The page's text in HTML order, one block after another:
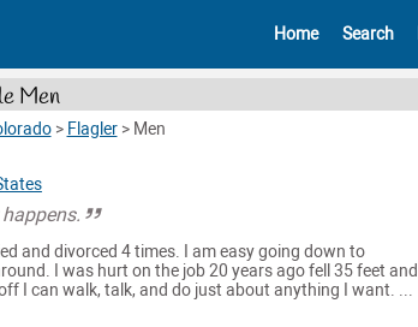
Home Search
Men
> Flagler > Men
and divorced 4 times. I am easy going down to
I was hurt on the job 20 years ago fell 35 feet and
I can walk, talk, and do just about anything I want. ...